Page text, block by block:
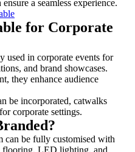
a seamless experience.
for Corporate
used in corporate events for
and brand showcases.
they enhance audience
be incorporated, catwalks
corporate settings.
can be fully customised with
flooring, LED lighting, and